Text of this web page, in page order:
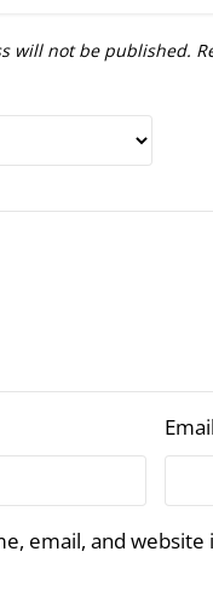
will not be published.
email, and